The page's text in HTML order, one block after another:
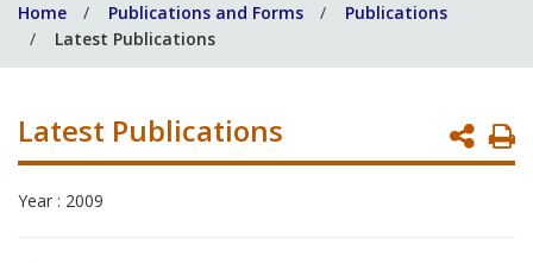
help
you?
Home Publications and Forms
Publications
Latest Publications
Latest Publications
Year : 2009